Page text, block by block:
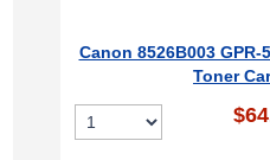
Canon 8526B003
Toner